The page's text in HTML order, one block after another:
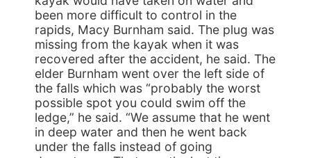
been more difficult to control in the
rapids, Macy Burnham said. The plug was
missing from the kayak when it was
recovered after the accident, he said. The
elder Burnham went over the left side of
the falls which was “probably the worst
possible spot you could swim off the
ledge,” he said. “We assume that he went
in deep water and then he went back
under the falls instead of going